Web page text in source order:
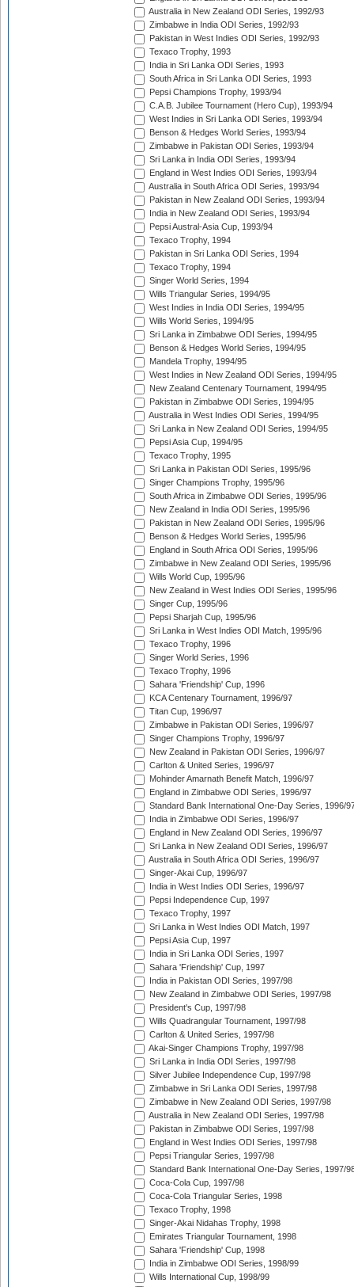
Australia in New Zealand ODI Series, 1992/93
Zimbabwe in India ODI Series, 1992/93
Pakistan in West Indies ODI Series, 1992/93
Texaco Trophy, 1993
India in Sri Lanka ODI Series, 1993
South Africa in Sri Lanka ODI Series, 1993
Pepsi Champions Trophy, 1993/94
C.A.B. Jubilee Tournament (Hero Cup), 1993/94
West Indies in Sri Lanka ODI Series, 1993/94
Benson & Hedges World Series, 1993/94
Zimbabwe in Pakistan ODI Series, 1993/94
Sri Lanka in India ODI Series, 1993/94
England in West Indies ODI Series, 1993/94
Australia in South Africa ODI Series, 1993/94
Pakistan in New Zealand ODI Series, 1993/94
India in New Zealand ODI Series, 1993/94
Pepsi Austral-Asia Cup, 1993/94
Texaco Trophy, 1994
Pakistan in Sri Lanka ODI Series, 1994
Texaco Trophy, 1994
Singer World Series, 1994
Wills Triangular Series, 1994/95
West Indies in India ODI Series, 1994/95
Wills World Series, 1994/95
Sri Lanka in Zimbabwe ODI Series, 1994/95
Benson & Hedges World Series, 1994/95
Mandela Trophy, 1994/95
West Indies in New Zealand ODI Series, 1994/95
New Zealand Centenary Tournament, 1994/95
Pakistan in Zimbabwe ODI Series, 1994/95
Australia in West Indies ODI Series, 1994/95
Sri Lanka in New Zealand ODI Series, 1994/95
Pepsi Asia Cup, 1994/95
Texaco Trophy, 1995
Sri Lanka in Pakistan ODI Series, 1995/96
Singer Champions Trophy, 1995/96
South Africa in Zimbabwe ODI Series, 1995/96
New Zealand in India ODI Series, 1995/96
Pakistan in New Zealand ODI Series, 1995/96
Benson & Hedges World Series, 1995/96
England in South Africa ODI Series, 1995/96
Zimbabwe in New Zealand ODI Series, 1995/96
Wills World Cup, 1995/96
New Zealand in West Indies ODI Series, 1995/96
Singer Cup, 1995/96
Pepsi Sharjah Cup, 1995/96
Sri Lanka in West Indies ODI Match, 1995/96
Texaco Trophy, 1996
Singer World Series, 1996
Texaco Trophy, 1996
Sahara 'Friendship' Cup, 1996
KCA Centenary Tournament, 1996/97
Titan Cup, 1996/97
Zimbabwe in Pakistan ODI Series, 1996/97
Singer Champions Trophy, 1996/97
New Zealand in Pakistan ODI Series, 1996/97
Carlton & United Series, 1996/97
Mohinder Amarnath Benefit Match, 1996/97
England in Zimbabwe ODI Series, 1996/97
Standard Bank International One-Day Series, 1996/
India in Zimbabwe ODI Series, 1996/97
England in New Zealand ODI Series, 1996/97
Sri Lanka in New Zealand ODI Series, 1996/97
Australia in South Africa ODI Series, 1996/97
Singer-Akai Cup, 1996/97
India in West Indies ODI Series, 1996/97
Pepsi Independence Cup, 1997
Texaco Trophy, 1997
Sri Lanka in West Indies ODI Match, 1997
Pepsi Asia Cup, 1997
India in Sri Lanka ODI Series, 1997
Sahara 'Friendship' Cup, 1997
India in Pakistan ODI Series, 1997/98
New Zealand in Zimbabwe ODI Series, 1997/98
President's Cup, 1997/98
Wills Quadrangular Tournament, 1997/98
Carlton & United Series, 1997/98
Akai-Singer Champions Trophy, 1997/98
Sri Lanka in India ODI Series, 1997/98
Silver Jubilee Independence Cup, 1997/98
Zimbabwe in Sri Lanka ODI Series, 1997/98
Zimbabwe in New Zealand ODI Series, 1997/98
Australia in New Zealand ODI Series, 1997/98
Pakistan in Zimbabwe ODI Series, 1997/98
England in West Indies ODI Series, 1997/98
Pepsi Triangular Series, 1997/98
Standard Bank International One-Day Series, 1997/
Coca-Cola Cup, 1997/98
Coca-Cola Triangular Series, 1998
Texaco Trophy, 1998
Singer-Akai Nidahas Trophy, 1998
Emirates Triangular Tournament, 1998
Sahara 'Friendship' Cup, 1998
India in Zimbabwe ODI Series, 1998/99
Wills International Cup, 1998/99